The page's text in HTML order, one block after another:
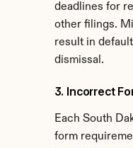
deadlines for
other filings.
result in
dismissal.
3. Incorrect
Each South
form